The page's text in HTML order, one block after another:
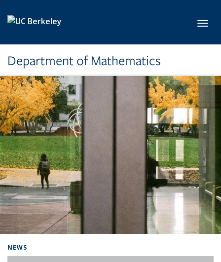
Department of Mathematics
NEWS